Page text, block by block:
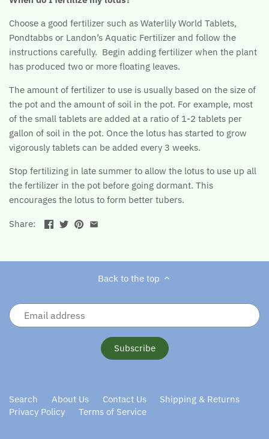
Choose a good fertilizer such as Waterlily World Tablets,
Pondtabbs or Landon’s Aquatic Fertilizer and follow the
instructions carefully. Begin adding fertilizer when the plant
has produced two or more floating leaves.
The amount of fertilizer to use is usually based on the size of
the pot and the amount of soil in the pot. For example, most
of the small tablets are added at a ratio of 1-2 tablets per
gallon of soil in the pot. Once the lotus has started to grow
vigorously tablets can be added every 3 weeks.
Stop fertilizing in late summer to allow the lotus to use up all
the fertilizer in the pot before going dormant. This
encourages the lotus to form better tubers.
Share:
Back to the top
Search About Us Contact Us
Shipping & Returns
Privacy Policy
Terms of Service